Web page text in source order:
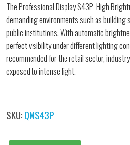
The Professional Display S43P- High
demanding environments such as
public institutions. With automatic
perfect visibility under different lighting
recommended for the retail sector,
exposed to intense light.
SKU:QMS43P